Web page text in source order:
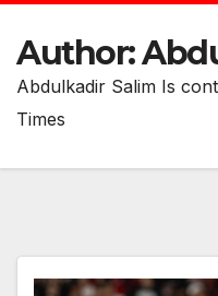
Author:
Abdulkadir Salim Is
Times